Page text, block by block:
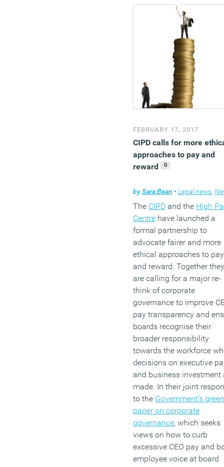
former RAF base in
Hullavington, Wiltshire,
will aim to significantly
the perception of the firm
primarily a vendor of
cleaners to become a
of AI, robotics and high
density power systems.
FEBRUARY 17, 2017
CIPD calls for more
approaches to pay and
reward
0
bySara Bean • Legal news,
The CIPD and the High
Centre have launched a
formal partnership to
advocate fairer and more
ethical approaches to pay
and reward. Together they
are calling for a major re-
think of corporate
governance to improve
pay transparency and
boards recognise their
broader responsibility
towards the workforce
decisions on executive
and business investment
made. In their joint
to the Government’s green
paper on corporate
governance, which seeks
views on how to curb
excessive CEO pay and
employee voice at board